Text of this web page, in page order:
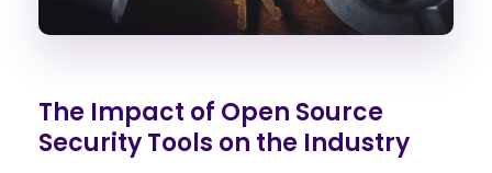
The Impact of Open Source
Security Tools on the Industry